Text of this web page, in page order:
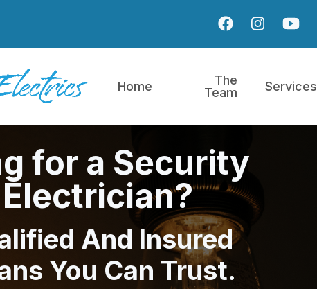
Home
The
Team
Services
for a Security
And Insured
You Can Trust.